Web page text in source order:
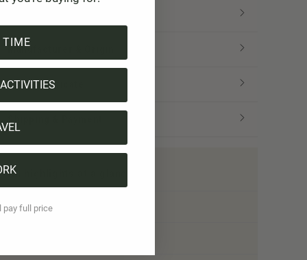
Manufacturer & Origin
Tree certificate
All highlights at a glance:
Organic cotton
TIME
pay full price